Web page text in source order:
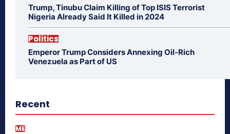
Trump, Tinubu Claim Killing of Top ISIS Terrorist
Nigeria Already Said It Killed in 2024
Politics
Emperor Trump Considers Annexing Oil-Rich
Venezuela as Part of US
Recent
ME